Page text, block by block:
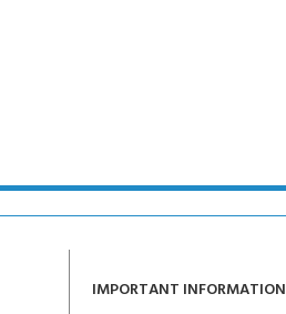
IMPORTANT INFORMATION